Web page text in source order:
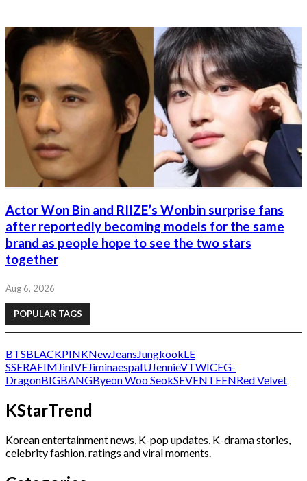
Actor Won Bin and RIIZE’s Wonbin surprise fans
after reportedly becoming models for the same
brand as people hope to see the two stars
together
Aug 6, 2026
POPULAR TAGS
BTSBLACKPINKNewJeans JungkookLE
SSERAFIM JinIVEJiminaespaIUJennieVTWICEG-
DragonBIGBANGByeon Woo SeokSEVENTEENRed Velvet
KStarTrend
Korean entertainment news, K-pop updates, K-drama stories,
celebrity fashion, ratings and viral moments.